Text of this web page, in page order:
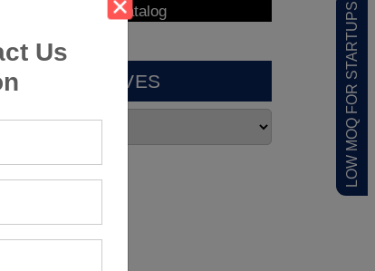
Us
LOW MOQ FOR STARTUPS
ARCHIVES